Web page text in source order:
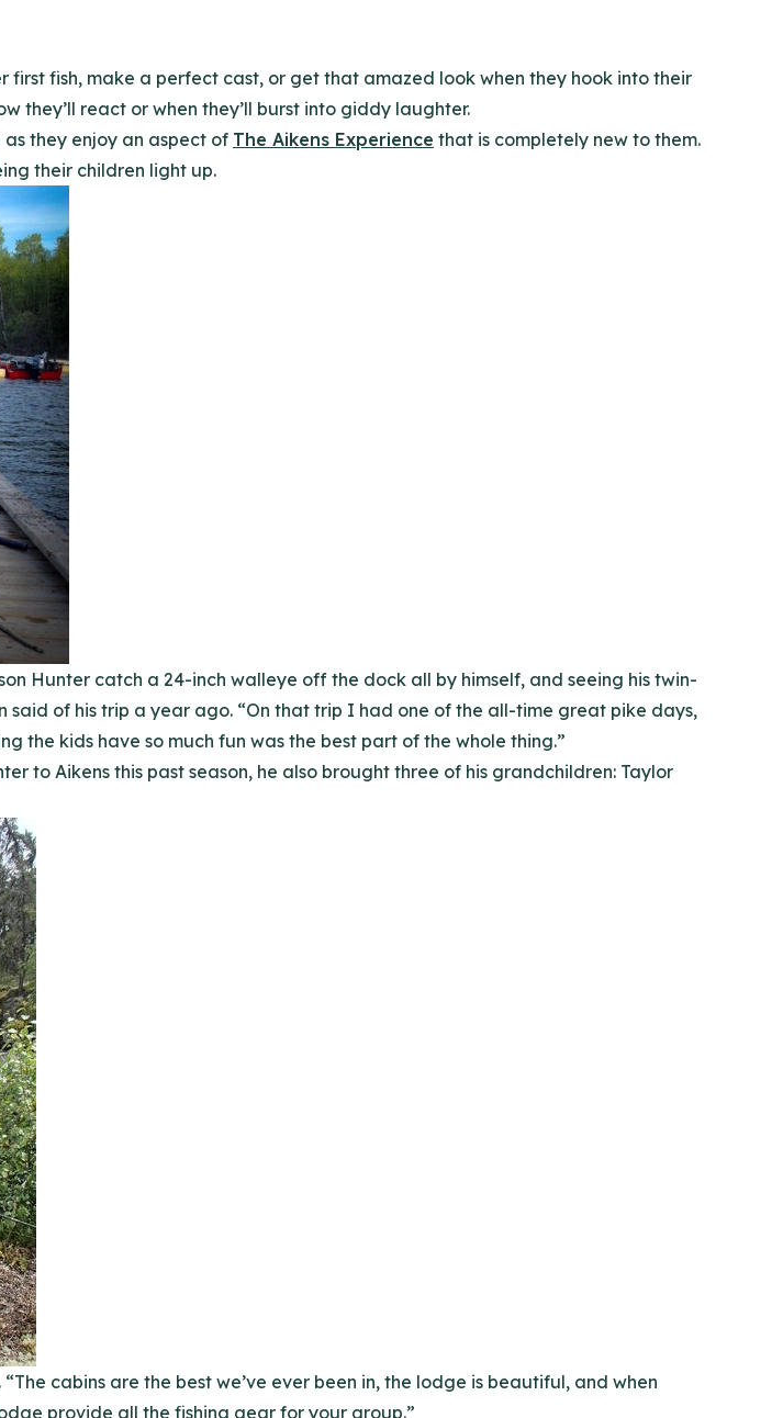
first fish, make a perfect cast, or get that amazed look when they hook into their
they’ll react or when they’ll burst into giddy laughter.
they enjoy an aspect of The Aikens Experience that is completely new to them.
their children light up.
Hunter catch a 24-inch walleye off the dock all by himself, and seeing his twin-
said of his trip a year ago. “On that trip I had one of the all-time great pike days,
the kids have so much fun was the best part of the whole thing.”
to Aikens this past season, he also brought three of his grandchildren: Taylor
cabins are the best we’ve ever been in, the lodge is beautiful, and when
provide all the fishing gear for your group.”